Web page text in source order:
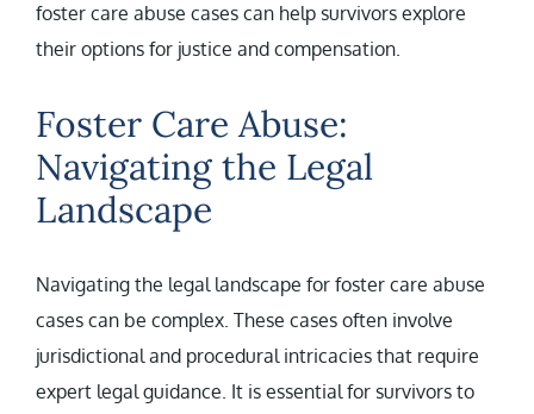
foster care abuse cases can help survivors explore
their options for justice and compensation.
Foster Care Abuse:
Navigating the Legal
Landscape
Navigating the legal landscape for foster care abuse
cases can be complex. These cases often involve
jurisdictional and procedural intricacies that require
expert legal guidance. It is essential for survivors to